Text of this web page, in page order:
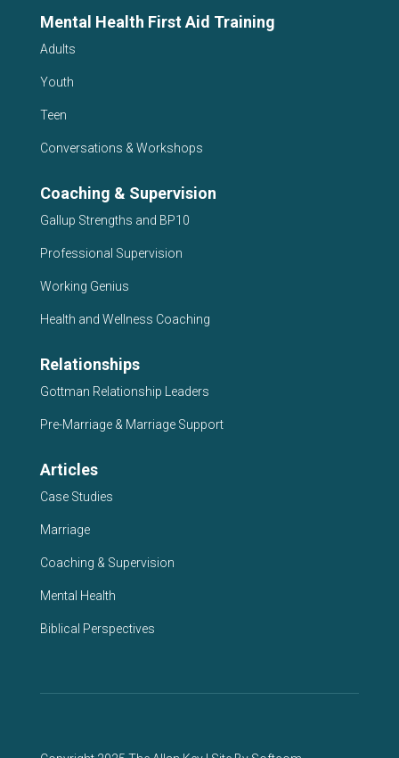
Mental Health First Aid Training
Adults
Youth
Teen
Conversations & Workshops
Coaching & Supervision
Gallup Strengths and BP10
Professional Supervision
Working Genius
Health and Wellness Coaching
Relationships
Gottman Relationship Leaders
Pre-Marriage & Marriage Support
Articles
Case Studies
Marriage
Coaching & Supervision
Mental Health
Biblical Perspectives